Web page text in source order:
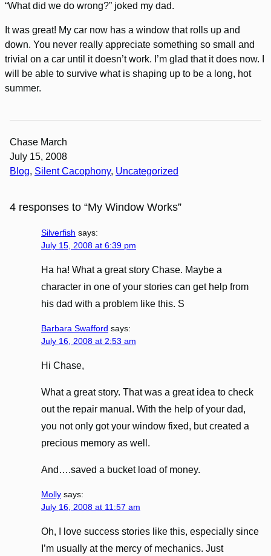
“What did we do wrong?” joked my dad.
It was great! My car now has a window that rolls up and
down. You never really appreciate something so small and
trivial on a car until it doesn’t work. I’m glad that it does now. I
will be able to survive what is shaping up to be a long, hot
summer.
Chase March
July 15, 2008
Blog, Silent Cacophony, Uncategorized
4 responses to “My Window Works”
Silverfish says:
July 15, 2008 at 6:39 pm
Ha ha! What a great story Chase. Maybe a
character in one of your stories can get help from
his dad with a problem like this. S
Barbara Swafford says:
July 16, 2008 at 2:53 am
Hi Chase,
What a great story. That was a great idea to check
out the repair manual. With the help of your dad,
you not only got your window fixed, but created a
precious memory as well.
And….saved a bucket load of money.
Molly says:
July 16, 2008 at 11:57 am
Oh, I love success stories like this, especially since
I’m usually at the mercy of mechanics. Just